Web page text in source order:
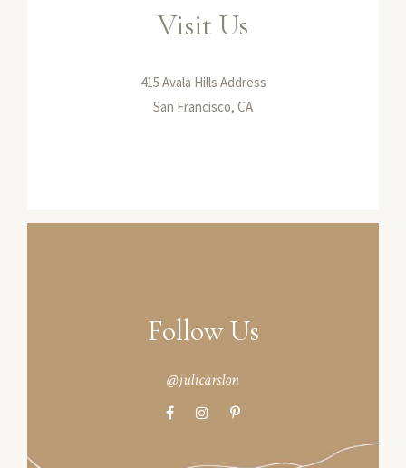
Visit Us
415 Avala Hills Address
San Francisco, CA
Follow Us
@julicarslon